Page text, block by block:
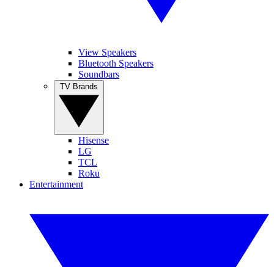
View Speakers
Bluetooth Speakers
Soundbars
Hisense
LG
TCL
Roku
Entertainment